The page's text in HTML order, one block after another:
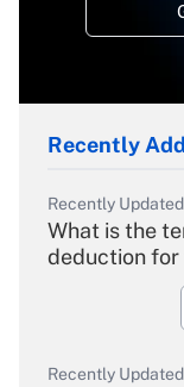
Recently
Recently
What is the
deduction for
Recently